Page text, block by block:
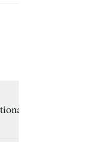
visits to Stone
connected by a
and unforgettable
tapestry of
of a lifelong
Airport